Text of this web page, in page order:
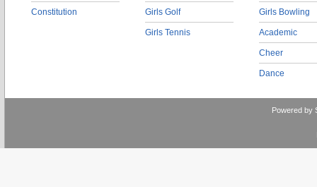
Constitution Girls Golf
Girls Tennis
Girls Bowling
Academic
Cheer
Dance
Powered by